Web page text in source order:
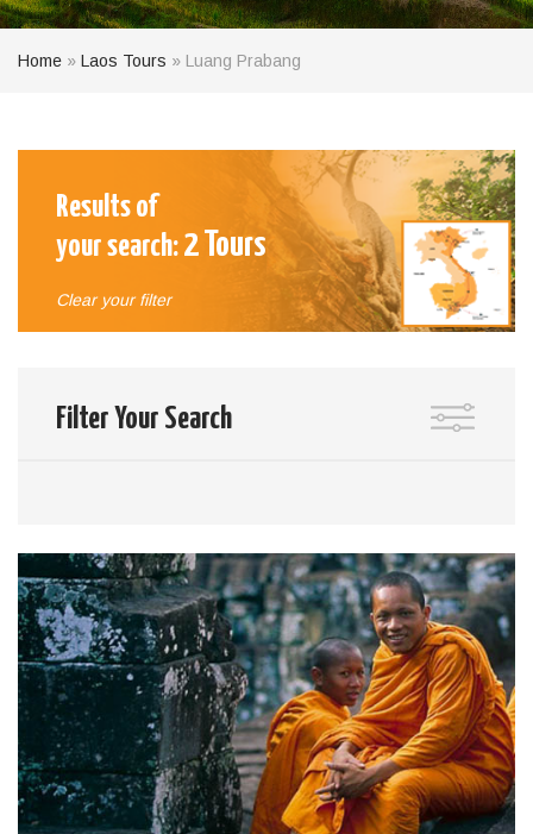
Home » Laos Tours » Luang Prabang
Results of
your search:2Tours
Clear your filter
Filter Your Search